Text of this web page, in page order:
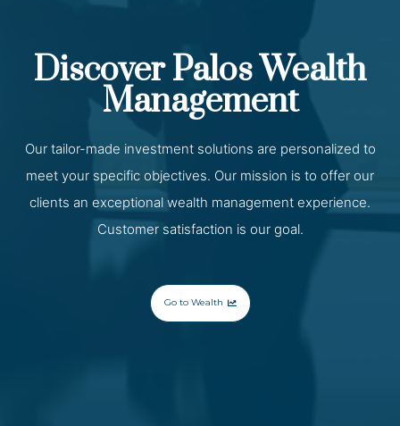
Discover Palos Wealth
Management
Our tailor-made investment solutions are personalized to
meet your specific objectives. Our mission is to offer our
clients an exceptional wealth management experience.
Customer satisfaction is our goal.
Go to Wealth